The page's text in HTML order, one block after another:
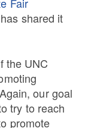
has shared it
the UNC
our goal
try to reach
promote